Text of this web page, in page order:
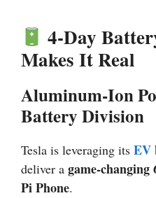
4-Day
Makes It Real
Aluminum-Ion
Battery Division
Tesla is leveraging its EV
deliver a game-
Pi Phone.